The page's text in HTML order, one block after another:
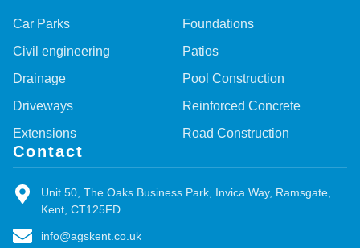
Car Parks
Civil engineering
Drainage
Driveways
Extensions
Foundations
Patios
Pool Construction
Reinforced Concrete
Road Construction
Contact
Unit 50, The Oaks Business Park, Invica Way, Ramsgate,
Kent, CT125FD
info@agskent.co.uk